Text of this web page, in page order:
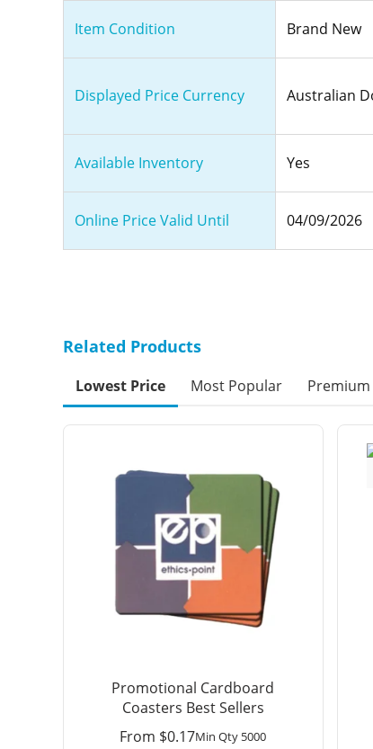
Item Condition Brand New
Displayed Price Currency Australian
Available Inventory Yes
Online Price Valid Until 04/09/2026
Related Products
Lowest Price Most Popular
Promotional Cardboard
Coasters Best Sellers
From $0.17Min Qty 5000